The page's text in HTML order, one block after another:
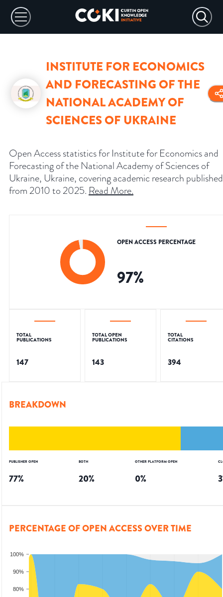
INSTITUTE FOR ECONOMICS
AND FORECASTING OF THE
NATIONAL ACADEMY OF
SCIENCES OF UKRAINE
Open Access statistics for Institute for Economics and
Forecasting of the National Academy of Sciences of
Ukraine, Ukraine, covering academic research published
from 2010 to 2025. Read More.
OPEN ACCESS PERCENTAGE
97%
TOTAL
PUBLICATIONS
147
TOTAL OPEN
PUBLICATIONS
143
TOTAL
CITATIONS
394
BREAKDOWN
PUBLISHER OPEN
77%
BOTH
20%
OTHER PLATFORM OPEN
0% 3
PERCENTAGE OF OPEN ACCESS OVER TIME
80%
90%
100%